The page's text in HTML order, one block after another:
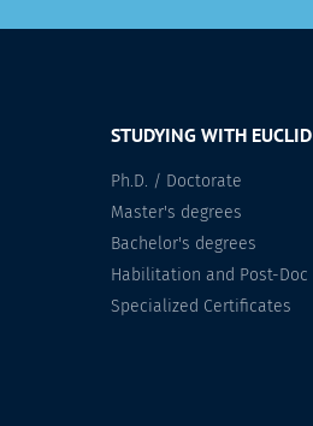
STUDYING WITH EUCLID
Ph.D. / Doctorate
Master's degrees
Bachelor's degrees
Habilitation and Post-Doc
Specialized Certificates